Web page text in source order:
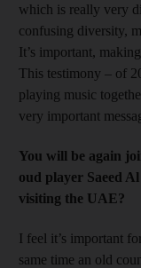
which is really very
confusing diversity,
It’s important,
This testimony – of
playing music
very important
You will be again
oud player Saeed
visiting the UAE?
I feel it’s important
same time an old